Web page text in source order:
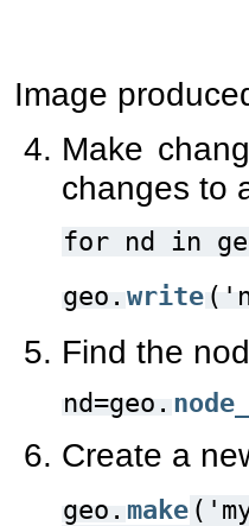
Image
Make
changes to
for nd in
geo. write
Find the
nd=geo.
Create a
geo. make